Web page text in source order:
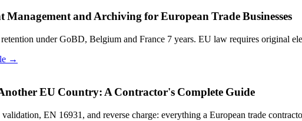
Management and Archiving for European Trade Businesses
under GoBD, Belgium and France 7 years. EU law requires original
→
EU Country: A Contractor's Complete Guide
EN 16931, and reverse charge: everything a European trade